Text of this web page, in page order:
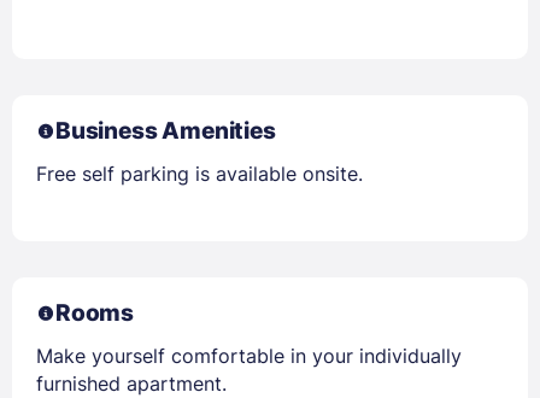
Business Amenities
Free self parking is available onsite.
Rooms
Make yourself comfortable in your individually
furnished apartment.